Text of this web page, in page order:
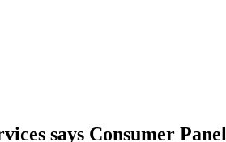
says Consumer Panel